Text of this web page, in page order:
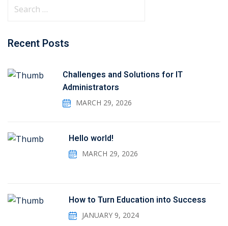
Recent Posts
Challenges and Solutions for IT
Administrators
MARCH 29, 2026
Hello world!
MARCH 29, 2026
How to Turn Education into Success
JANUARY 9, 2024